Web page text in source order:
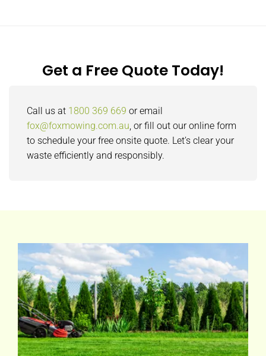
Get a Free Quote Today!
Call us at 1800 369 669 or email
fox@foxmowing.com.au, or fill out our online form
to schedule your free onsite quote. Let’s clear your
waste efficiently and responsibly.